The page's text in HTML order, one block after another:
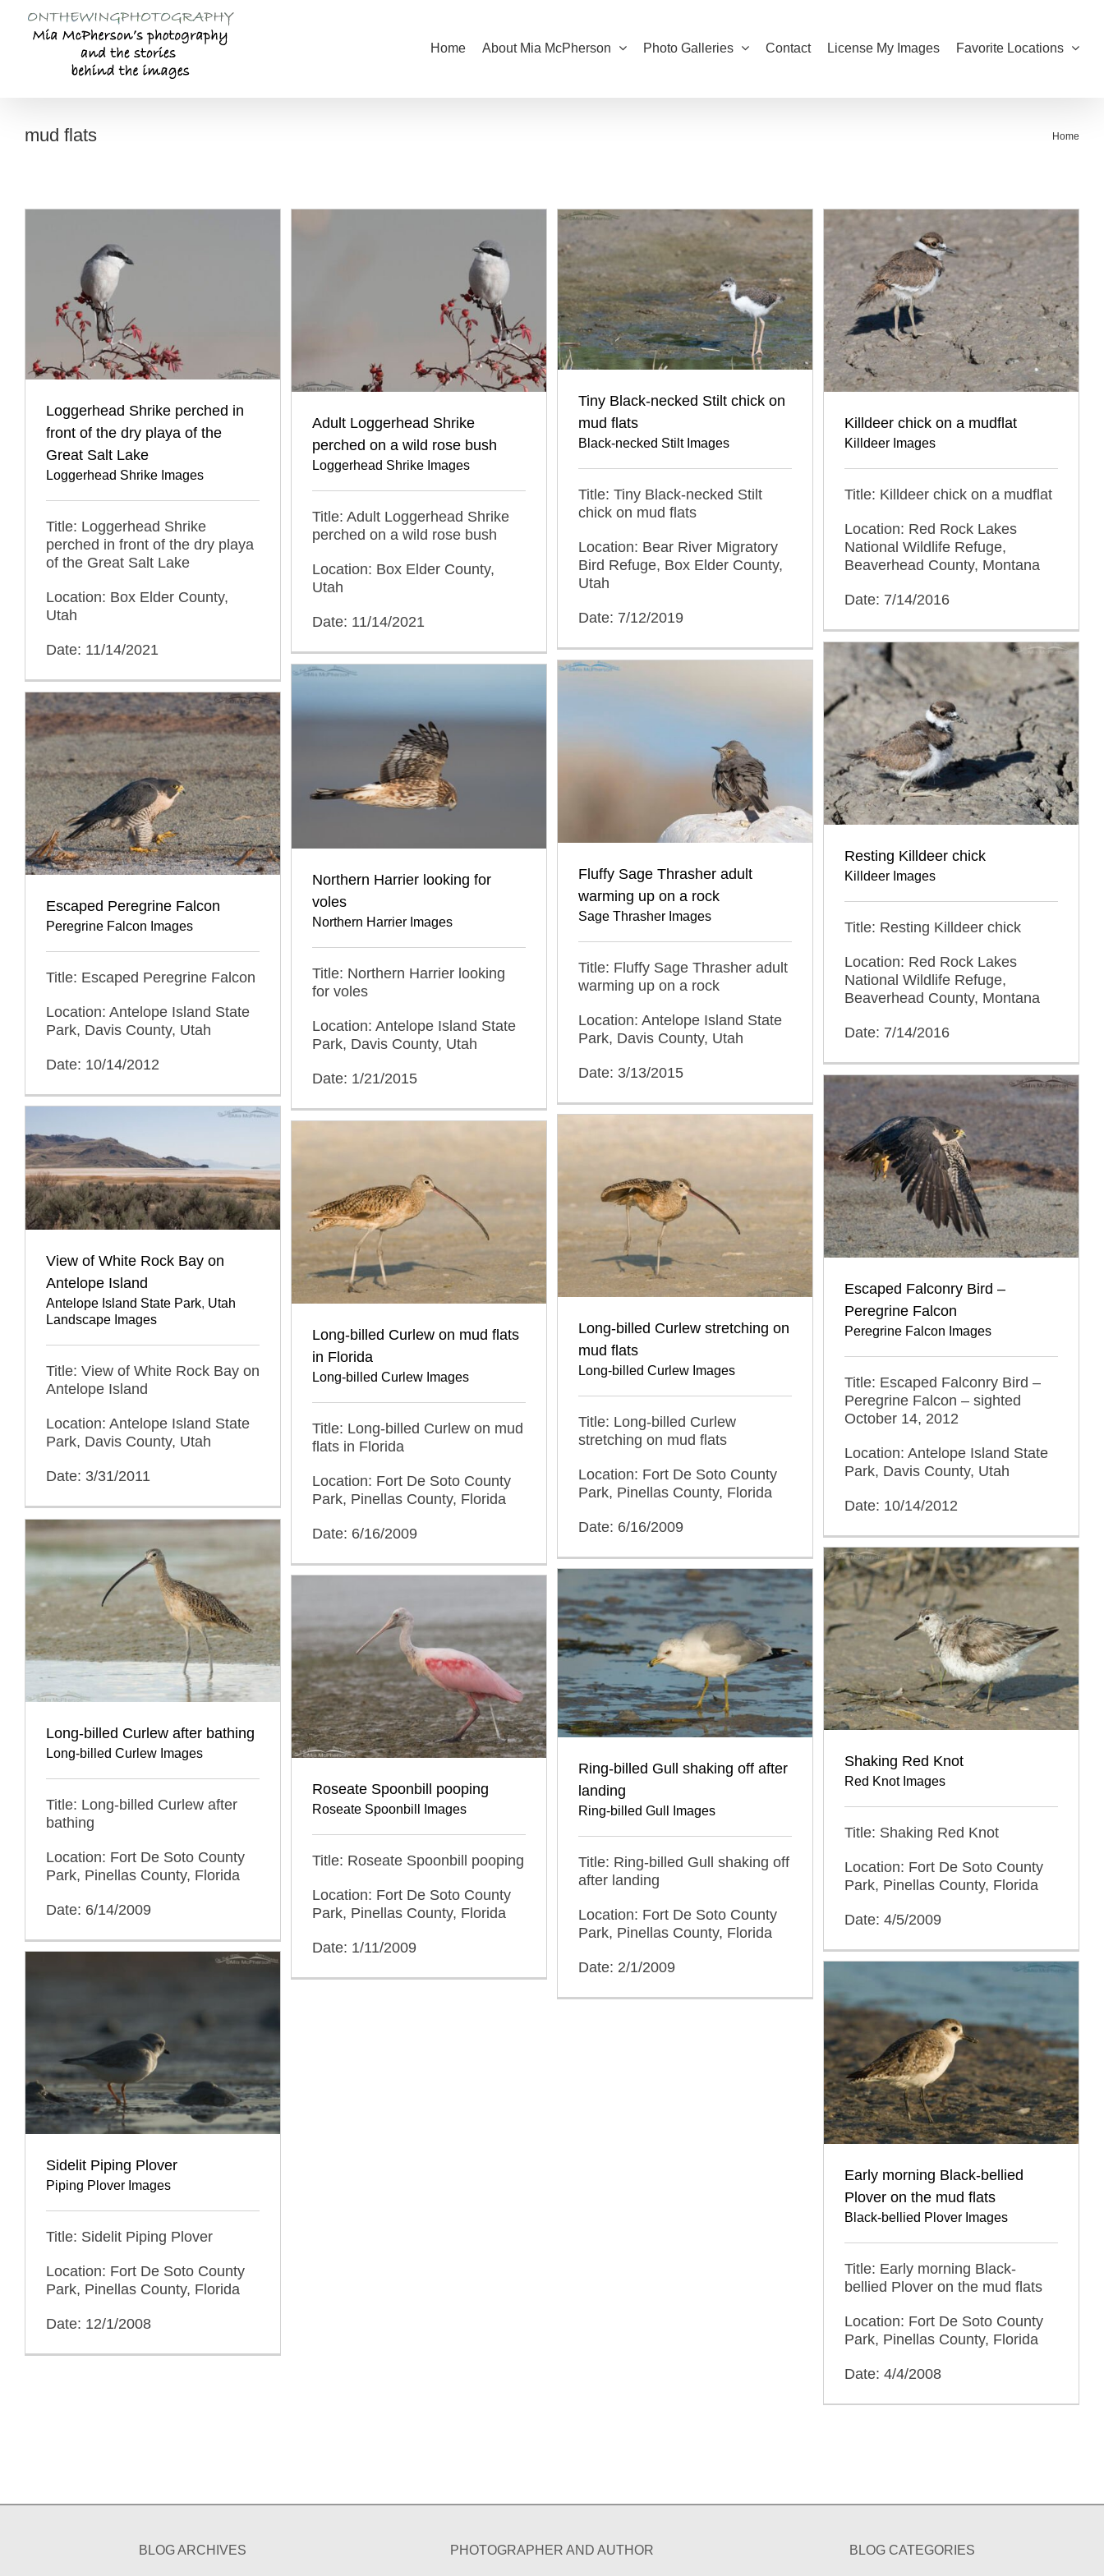
content
Home About Mia McPherson Photo Galleries Contact License My Images Favorite Locations
mud flats Home
Loggerhead Shrike perched in
front of the dry playa of the
Great Salt Lake
Loggerhead Shrike Images
Title: Loggerhead Shrike
perched in front of the dry playa
of the Great Salt Lake
Location: Box Elder County,
Utah
Date: 11/14/2021
Adult Loggerhead Shrike
perched on a wild rose bush
Loggerhead Shrike Images
Title: Adult Loggerhead Shrike
perched on a wild rose bush
Location: Box Elder County,
Utah
Date: 11/14/2021
Tiny Black-necked Stilt chick on
mud flats
Black-necked Stilt Images
Title: Tiny Black-necked Stilt
chick on mud flats
Location: Bear River Migratory
Bird Refuge, Box Elder County,
Utah
Date: 7/12/2019
Killdeer chick on a mudflat
Killdeer Images
Title: Killdeer chick on a mudflat
Location: Red Rock Lakes
National Wildlife Refuge,
Beaverhead County, Montana
Date: 7/14/2016
Resting Killdeer chick
Killdeer Images
Title: Resting Killdeer chick
Location: Red Rock Lakes
National Wildlife Refuge,
Beaverhead County, Montana
Date: 7/14/2016
Fluffy Sage Thrasher adult
warming up on a rock
Sage Thrasher Images
Title: Fluffy Sage Thrasher adult
warming up on a rock
Location: Antelope Island State
Park, Davis County, Utah
Date: 3/13/2015
Northern Harrier looking for
voles
Northern Harrier Images
Title: Northern Harrier looking
for voles
Location: Antelope Island State
Park, Davis County, Utah
Date: 1/21/2015
Escaped Peregrine Falcon
Peregrine Falcon Images
Title: Escaped Peregrine Falcon
Location: Antelope Island State
Park, Davis County, Utah
Date: 10/14/2012
Escaped Falconry Bird –
Peregrine Falcon
Peregrine Falcon Images
Title: Escaped Falconry Bird –
Peregrine Falcon – sighted
October 14, 2012
Location: Antelope Island State
Park, Davis County, Utah
Date: 10/14/2012
View of White Rock Bay on
Antelope Island
Antelope Island State Park, Utah
Landscape Images
Title: View of White Rock Bay on
Antelope Island
Location: Antelope Island State
Park, Davis County, Utah
Date: 3/31/2011
Long-billed Curlew stretching on
mud flats
Long-billed Curlew Images
Title: Long-billed Curlew
stretching on mud flats
Location: Fort De Soto County
Park, Pinellas County, Florida
Date: 6/16/2009
Long-billed Curlew on mud flats
in Florida
Long-billed Curlew Images
Title: Long-billed Curlew on mud
flats in Florida
Location: Fort De Soto County
Park, Pinellas County, Florida
Date: 6/16/2009
Long-billed Curlew after bathing
Long-billed Curlew Images
Title: Long-billed Curlew after
bathing
Location: Fort De Soto County
Park, Pinellas County, Florida
Date: 6/14/2009
Shaking Red Knot
Red Knot Images
Title: Shaking Red Knot
Location: Fort De Soto County
Park, Pinellas County, Florida
Date: 4/5/2009
Ring-billed Gull shaking off after
landing
Ring-billed Gull Images
Title: Ring-billed Gull shaking off
after landing
Location: Fort De Soto County
Park, Pinellas County, Florida
Date: 2/1/2009
Roseate Spoonbill pooping
Roseate Spoonbill Images
Title: Roseate Spoonbill pooping
Location: Fort De Soto County
Park, Pinellas County, Florida
Date: 1/11/2009
Sidelit Piping Plover
Piping Plover Images
Title: Sidelit Piping Plover
Location: Fort De Soto County
Park, Pinellas County, Florida
Date: 12/1/2008
Early morning Black-bellied
Plover on the mud flats
Black-bellied Plover Images
Title: Early morning Black-
bellied Plover on the mud flats
Location: Fort De Soto County
Park, Pinellas County, Florida
Date: 4/4/2008
BLOG ARCHIVES PHOTOGRAPHER AND AUTHOR BLOG CATEGORIES